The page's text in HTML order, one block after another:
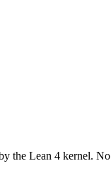
the Lean 4 kernel.